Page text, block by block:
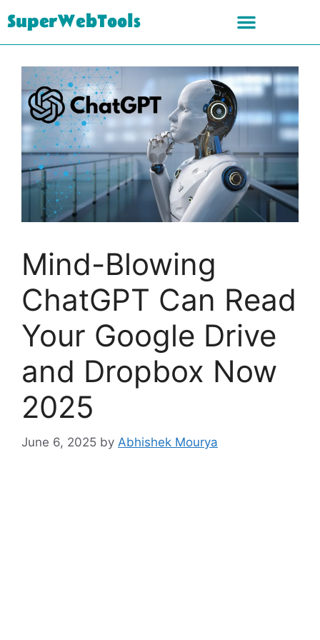
SuperWebTools
Mind-Blowing
ChatGPT Can Read
Your Google Drive
and Dropbox Now
2025
June 6, 2025 by Abhishek Mourya